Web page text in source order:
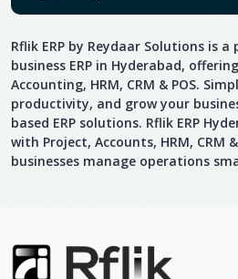
Rflik ERP by Reydaar Solutions is
business ERP in Hyderabad,
Accounting, HRM, CRM & POS.
productivity, and grow your
based ERP solutions. Rflik ERP
with Project, Accounts, HRM, CRM
businesses manage operations